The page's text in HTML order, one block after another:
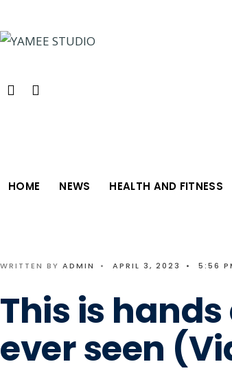
to
content
HOME NEWS HEALTH AND FITNESS
WRITTEN BY ADMIN • APRIL 3, 2023 • 5:56
This is
ever seen